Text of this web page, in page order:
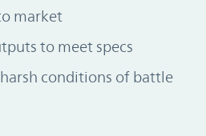
market
to meet specs
conditions of battle